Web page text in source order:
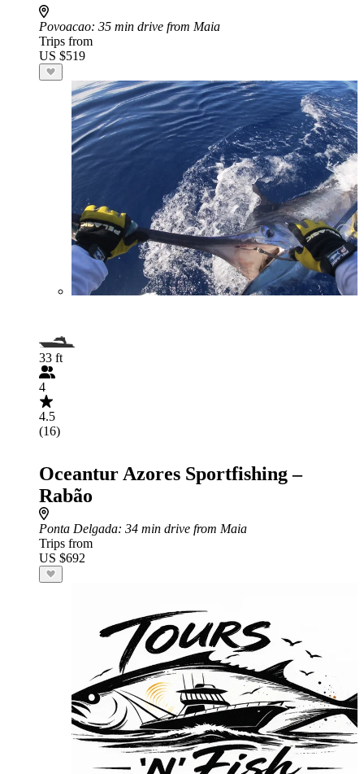
Povoacao: 35 min drive from Maia
Trips from
US $519
33 ft
4
4.5
(16)
Oceantur Azores Sportfishing –
Rabão
Ponta Delgada: 34 min drive from Maia
Trips from
US $692